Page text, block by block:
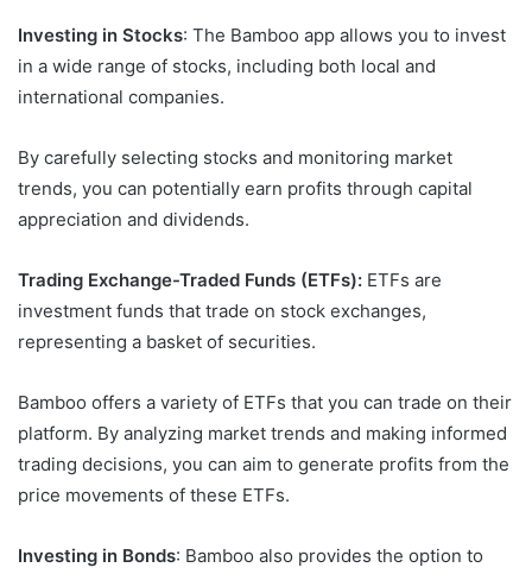
Investing in Stocks: The Bamboo app allows you to invest
in a wide range of stocks, including both local and
international companies.
By carefully selecting stocks and monitoring market
trends, you can potentially earn profits through capital
appreciation and dividends.
Trading Exchange-Traded Funds (ETFs): ETFs are
investment funds that trade on stock exchanges,
representing a basket of securities.
Bamboo offers a variety of ETFs that you can trade on their
platform. By analyzing market trends and making informed
trading decisions, you can aim to generate profits from the
price movements of these ETFs.
Investing in Bonds: Bamboo also provides the option to